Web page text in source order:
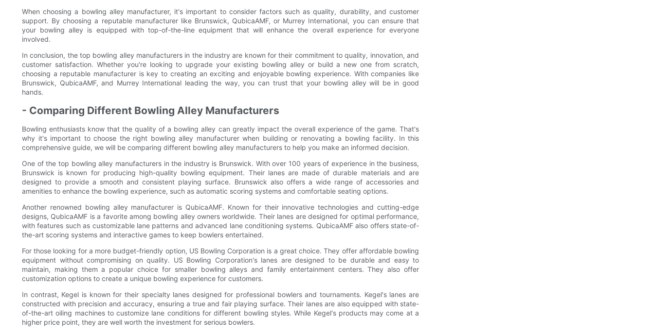
When choosing a bowling alley manufacturer, it's important to consider factors such as quality, durability, and customer
support. By choosing a reputable manufacturer like Brunswick, QubicaAMF, or Murrey International, you can ensure that
your bowling alley is equipped with top-of-the-line equipment that will enhance the overall experience for everyone
involved.
In conclusion, the top bowling alley manufacturers in the industry are known for their commitment to quality, innovation, and
customer satisfaction. Whether you're looking to upgrade your existing bowling alley or build a new one from scratch,
choosing a reputable manufacturer is key to creating an exciting and enjoyable bowling experience. With companies like
Brunswick, QubicaAMF, and Murrey International leading the way, you can trust that your bowling alley will be in good
hands.
- Comparing Different Bowling Alley Manufacturers
Bowling enthusiasts know that the quality of a bowling alley can greatly impact the overall experience of the game. That's
why it's important to choose the right bowling alley manufacturer when building or renovating a bowling facility. In this
comprehensive guide, we will be comparing different bowling alley manufacturers to help you make an informed decision.
One of the top bowling alley manufacturers in the industry is Brunswick. With over 100 years of experience in the business,
Brunswick is known for producing high-quality bowling equipment. Their lanes are made of durable materials and are
designed to provide a smooth and consistent playing surface. Brunswick also offers a wide range of accessories and
amenities to enhance the bowling experience, such as automatic scoring systems and comfortable seating options.
Another renowned bowling alley manufacturer is QubicaAMF. Known for their innovative technologies and cutting-edge
designs, QubicaAMF is a favorite among bowling alley owners worldwide. Their lanes are designed for optimal performance,
with features such as customizable lane patterns and advanced lane conditioning systems. QubicaAMF also offers state-of-
the-art scoring systems and interactive games to keep bowlers entertained.
For those looking for a more budget-friendly option, US Bowling Corporation is a great choice. They offer affordable bowling
equipment without compromising on quality. US Bowling Corporation's lanes are designed to be durable and easy to
maintain, making them a popular choice for smaller bowling alleys and family entertainment centers. They also offer
customization options to create a unique bowling experience for customers.
In contrast, Kegel is known for their specialty lanes designed for professional bowlers and tournaments. Kegel's lanes are
constructed with precision and accuracy, ensuring a true and fair playing surface. Their lanes are also equipped with state-
of-the-art oiling machines to customize lane conditions for different bowling styles. While Kegel's products may come at a
higher price point, they are well worth the investment for serious bowlers.